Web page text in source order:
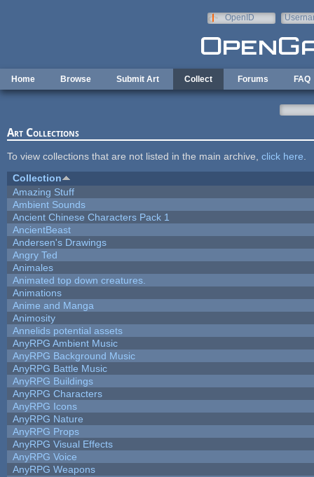
OpenID
Home Browse Submit Art Collect Forums FAQ
Art Collections
To view collections that are not listed in the main archive, click here
Collection
Amazing Stuff
Ambient Sounds
Ancient Chinese Characters Pack 1
AncientBeast
Andersen's Drawings
Angry Ted
Animales
Animated top down creatures.
Animations
Anime and Manga
Animosity
Annelids potential assets
AnyRPG Ambient Music
AnyRPG Background Music
AnyRPG Battle Music
AnyRPG Buildings
AnyRPG Characters
AnyRPG Icons
AnyRPG Nature
AnyRPG Props
AnyRPG Visual Effects
AnyRPG Voice
AnyRPG Weapons